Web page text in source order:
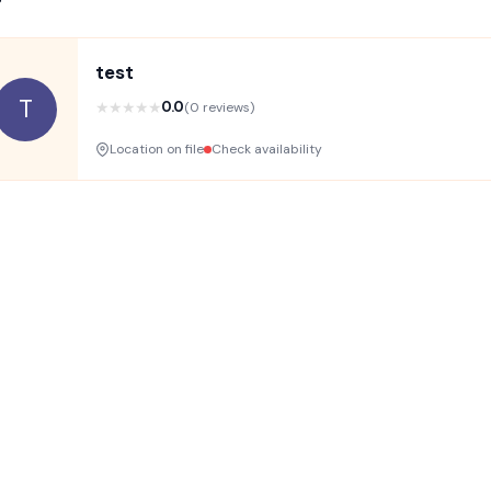
T
test
★ ★ ★ ★ ★0.0(0 reviews)
Location on file Check availability